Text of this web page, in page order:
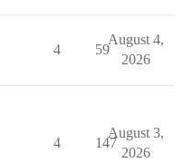
4 59
August 4,
2026
4 147
August 3,
2026